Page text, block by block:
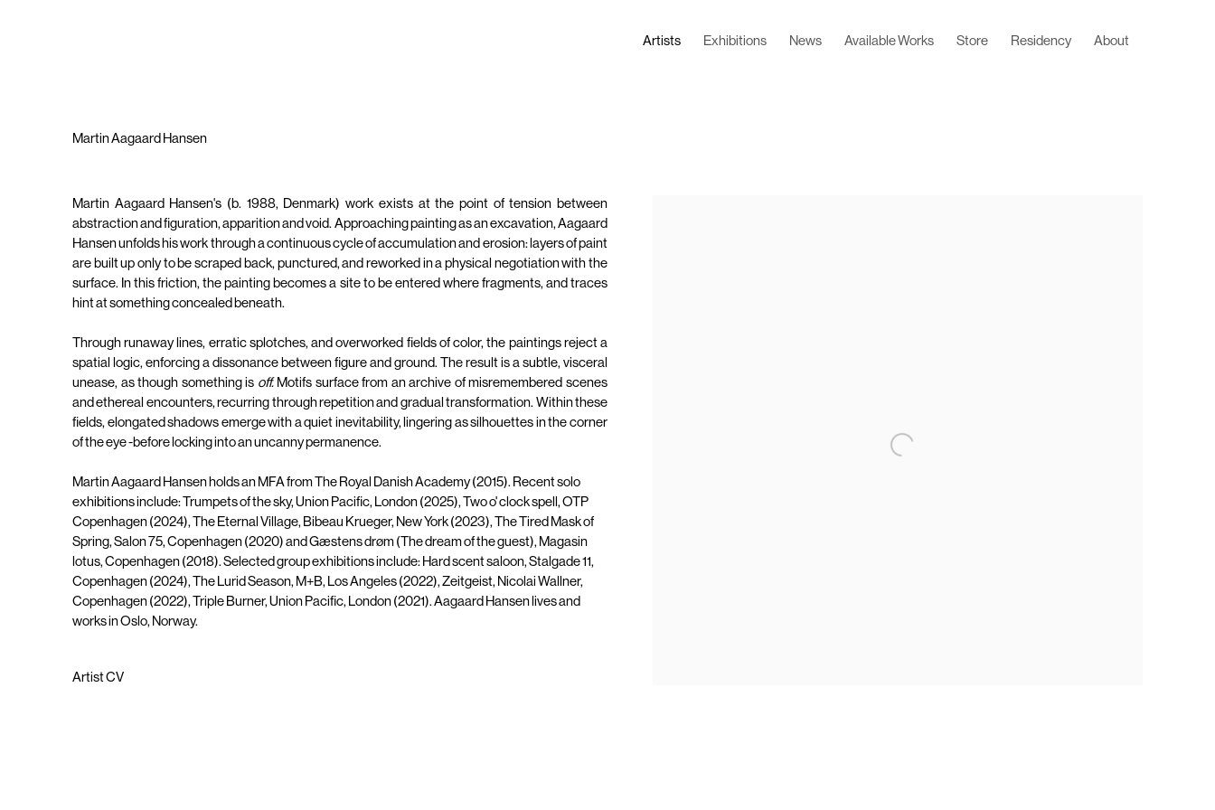
Artists Exhibitions News Available Works Store Residency About
Martin Aagaard Hansen
Martin Aagaard Hansen's (b. 1988, Denmark) work exists at the point of tension between
abstraction and figuration, apparition and void. Approaching painting as an excavation, Aagaard
Hansen unfolds his work through a continuous cycle of accumulation and erosion: layers of paint
are built up only to be scraped back, punctured, and reworked in a physical negotiation with the
surface. In this friction, the painting becomes a site to be entered where fragments, and traces
hint at something concealed beneath.
Through runaway lines, erratic splotches, and overworked fields of color, the paintings reject a
spatial logic, enforcing a dissonance between figure and ground. The result is a subtle, visceral
unease, as though something is off. Motifs surface from an archive of misremembered scenes
and ethereal encounters, recurring through repetition and gradual transformation. Within these
fields, elongated shadows emerge with a quiet inevitability, lingering as silhouettes in the corner
of the eye -before locking into an uncanny permanence.
Martin Aagaard Hansen holds an MFA from The Royal Danish Academy (2015). Recent solo
exhibitions include: Trumpets of the sky, Union Pacific, London (2025), Two o' clock spell, OTP
Copenhagen (2024), The Eternal Village, Bibeau Krueger, New York (2023), The Tired Mask of
Spring, Salon 75, Copenhagen (2020) and Gæstens drøm (The dream of the guest), Magasin
lotus, Copenhagen (2018). Selected group exhibitions include: Hard scent saloon, Stalgade 11,
Copenhagen (2024), The Lurid Season, M+B, Los Angeles (2022), Zeitgeist, Nicolai Wallner,
Copenhagen (2022), Triple Burner, Union Pacific, London (2021). Aagaard Hansen lives and
works in Oslo, Norway.
Artist CV